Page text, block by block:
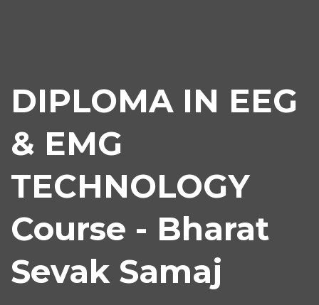
DIPLOMA IN EEG
& EMG
TECHNOLOGY
Course - Bharat
Sevak Samaj